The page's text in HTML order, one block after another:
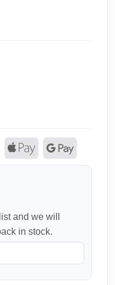
and we will
in stock.